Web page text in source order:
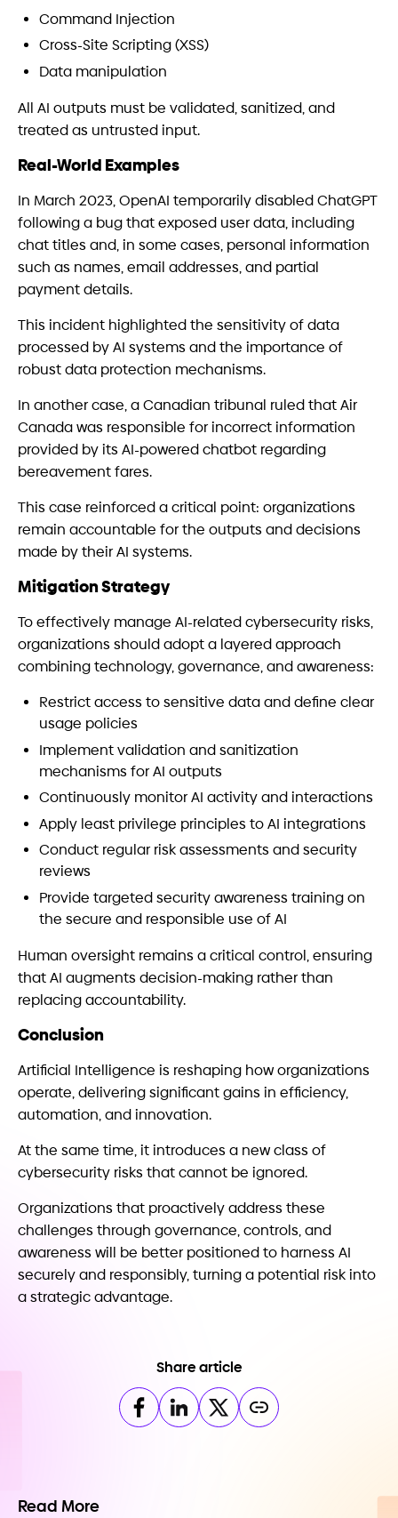
Command Injection
Cross-Site Scripting (XSS)
Data manipulation
All AI outputs must be validated, sanitized, and
treated as untrusted input.
Real-World Examples
In March 2023, OpenAI temporarily disabled ChatGPT
following a bug that exposed user data, including
chat titles and, in some cases, personal information
such as names, email addresses, and partial
payment details.
This incident highlighted the sensitivity of data
processed by AI systems and the importance of
robust data protection mechanisms.
In another case, a Canadian tribunal ruled that Air
Canada was responsible for incorrect information
provided by its AI-powered chatbot regarding
bereavement fares.
This case reinforced a critical point: organizations
remain accountable for the outputs and decisions
made by their AI systems.
Mitigation Strategy
To effectively manage AI-related cybersecurity risks,
organizations should adopt a layered approach
combining technology, governance, and awareness:
Restrict access to sensitive data and define clear
usage policies
Implement validation and sanitization
mechanisms for AI outputs
Continuously monitor AI activity and interactions
Apply least privilege principles to AI integrations
Conduct regular risk assessments and security
reviews
Provide targeted security awareness training on
the secure and responsible use of AI
Human oversight remains a critical control, ensuring
that AI augments decision-making rather than
replacing accountability.
Conclusion
Artificial Intelligence is reshaping how organizations
operate, delivering significant gains in efficiency,
automation, and innovation.
At the same time, it introduces a new class of
cybersecurity risks that cannot be ignored.
Organizations that proactively address these
challenges through governance, controls, and
awareness will be better positioned to harness AI
securely and responsibly, turning a potential risk into
a strategic advantage.
Share article
Read More